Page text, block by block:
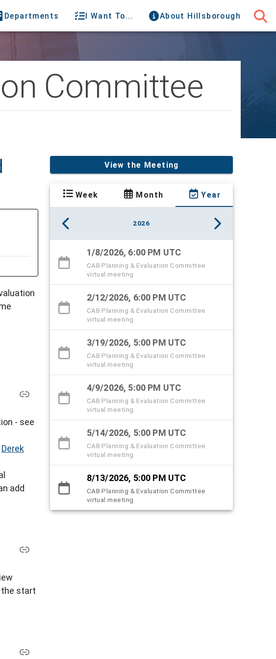
Departments I Want To... About Hillsborough
Committee
- see
Derek
add
the start
View the Meeting
Week Month Year
2026
1/8/2026, 6:00 PM UTC
CAB Planning & Evaluation Committee
virtual meeting
2/12/2026, 6:00 PM UTC
CAB Planning & Evaluation Committee
virtual meeting
3/19/2026, 5:00 PM UTC
CAB Planning & Evaluation Committee
virtual meeting
4/9/2026, 5:00 PM UTC
CAB Planning & Evaluation Committee
virtual meeting
5/14/2026, 5:00 PM UTC
CAB Planning & Evaluation Committee
virtual meeting
8/13/2026, 5:00 PM UTC
CAB Planning & Evaluation Committee
virtual meeting